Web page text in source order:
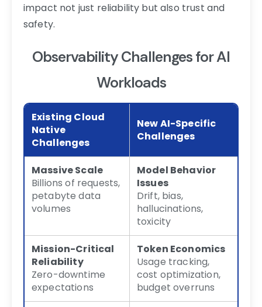
impact not just reliability but also trust and
safety.
Observability Challenges for AI
Workloads
Existing Cloud
Native
Challenges
New AI-Specific
Challenges
Massive Scale
Billions of requests,
petabyte data
volumes
Model Behavior
Issues
Drift, bias,
hallucinations,
toxicity
Mission-Critical
Reliability
Zero-downtime
expectations
Token Economics
Usage tracking,
cost optimization,
budget overruns